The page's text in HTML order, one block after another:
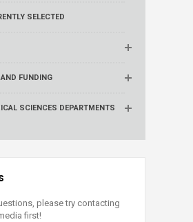
SELECTED
AND FUNDING
SCIENCES DEPARTMENTS
please try contacting
first!